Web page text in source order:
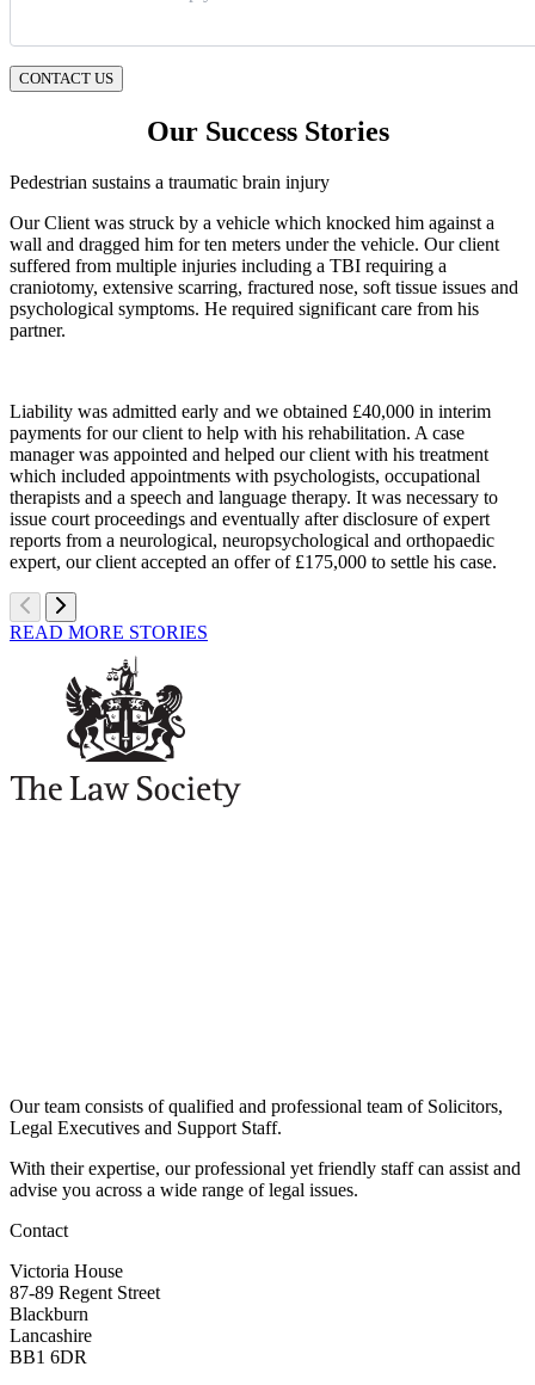
CONTACT US
Our Success Stories
Pedestrian sustains a traumatic brain injury
Our Client was struck by a vehicle which knocked him against a
wall and dragged him for ten meters under the vehicle. Our client
suffered from multiple injuries including a TBI requiring a
craniotomy, extensive scarring, fractured nose, soft tissue issues and
psychological symptoms. He required significant care from his
partner.
Liability was admitted early and we obtained £40,000 in interim
payments for our client to help with his rehabilitation. A case
manager was appointed and helped our client with his treatment
which included appointments with psychologists, occupational
therapists and a speech and language therapy. It was necessary to
issue court proceedings and eventually after disclosure of expert
reports from a neurological, neuropsychological and orthopaedic
expert, our client accepted an offer of £175,000 to settle his case.
READ MORE STORIES
Our team consists of qualified and professional team of Solicitors,
Legal Executives and Support Staff.
With their expertise, our professional yet friendly staff can assist and
advise you across a wide range of legal issues.​
Contact
Victoria House
87-89 Regent Street
Blackburn
Lancashire
BB1 6DR